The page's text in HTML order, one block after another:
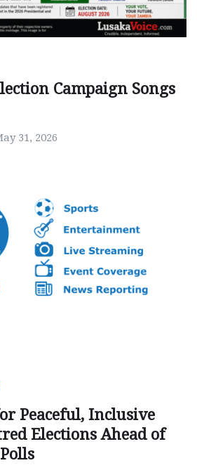
Campaign Songs
31, 2026
Peaceful, Inclusive
Elections Ahead of